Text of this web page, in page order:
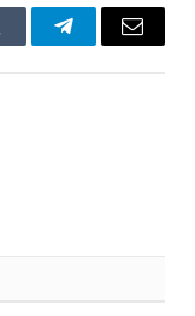
TelegramEmail